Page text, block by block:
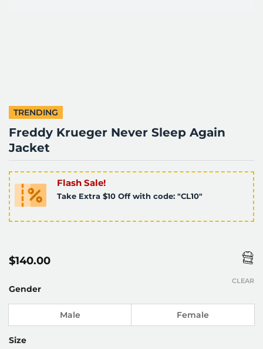
TRENDING
Freddy Krueger Never Sleep Again
Jacket
Flash Sale!
Take Extra $10 Off with code: "CL10"
$140.00
Gender
Male Female
Size
CLEAR